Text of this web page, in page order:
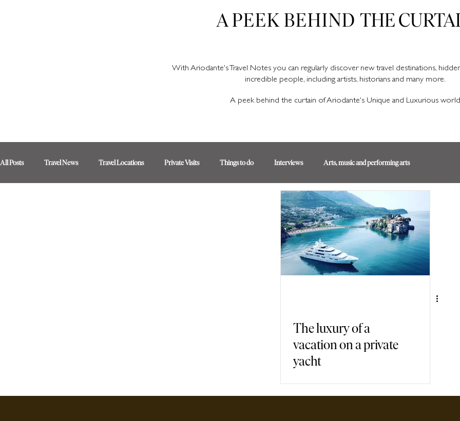
A PEEK BEHINDTHE
With Ariodante's Travel Notes you can regularly discover new travel destinations,
incredible people, including artists, historians and many more.
A peek behind the curtain of Ariodante's Unique and Luxurious world
All Posts Travel News Travel Locations Private Visits Things to do Interviews Arts, music and performing arts
Immersive Games
The luxury of a
vacation on a private
yacht